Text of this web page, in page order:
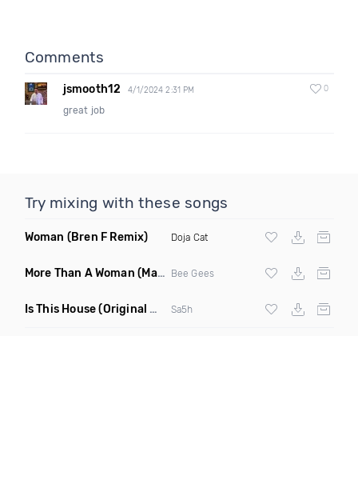
Comments
jsmooth12 4/1/2024 2:31 PM 0
great job
Try mixing with these songs
Woman (Bren F Remix) Doja Cat
More Than A Woman (Mauricio Cury Remix) Bee Gees
Is This House(Original Mix) Sa5h